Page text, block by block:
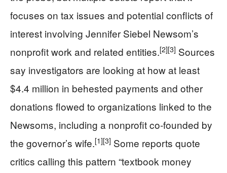
focuses on tax issues and potential conflicts of
interest involving Jennifer Siebel Newsom’s
nonprofit work and related entities.[2][3] Sources
say investigators are looking at how at least
$4.4 million in behested payments and other
donations flowed to organizations linked to the
Newsoms, including a nonprofit co‑founded by
the governor’s wife.[1][3] Some reports quote
critics calling this pattern “textbook money